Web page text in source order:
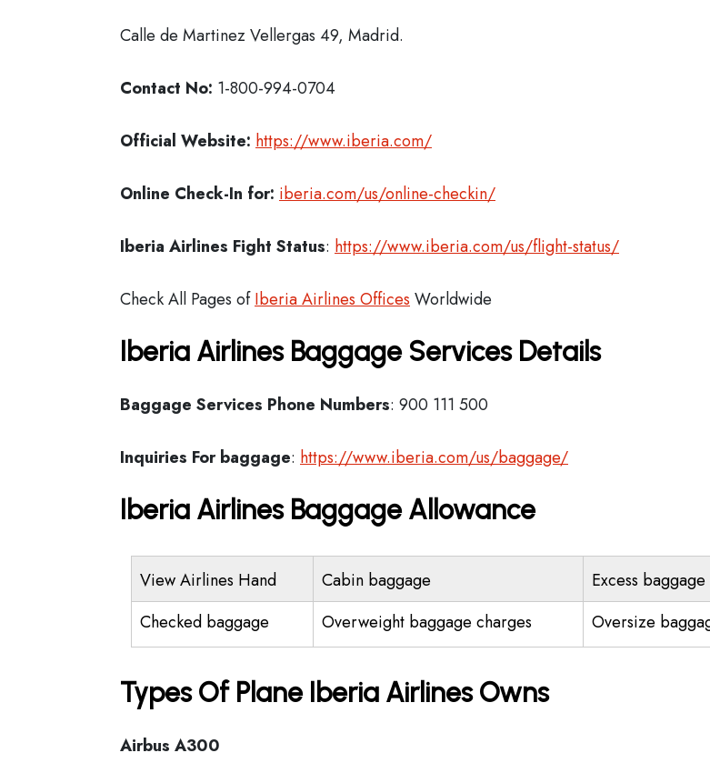
Calle de Martinez Vellergas 49, Madrid.
Contact No: 1-800-994-0704
Official Website: https://www.iberia.com/
Online Check-In for: iberia.com/us/online-checkin/
Iberia Airlines Fight Status: https://www.iberia.com/us/flight-status/
Check All Pages ofIberia Airlines Offices Worldwide
Iberia Airlines Baggage Services Details
Baggage Services Phone Numbers: 900 111 500
Inquiries For baggage: https://www.iberia.com/us/baggage/
Iberia Airlines Baggage Allowance
View Airlines Hand Cabin baggage
Excess
Checked baggage
Overweight baggage charges Oversize
Types Of Plane Iberia Airlines Owns
Airbus A300